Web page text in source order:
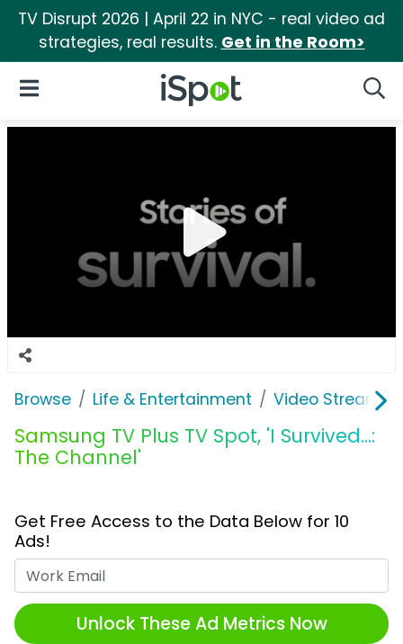
TV Disrupt 2026 | April 22 in NYC - real video ad
strategies, real results. Get in the Room>
iSpot Logo
Open Navigation
Browse Life & Entertainment Video
Samsung TV Plus TV Spot, 'I Survived...:
The Channel'
Get Free Access to the Data Below for 10
Ads!
Unlock These Ad Metrics Now